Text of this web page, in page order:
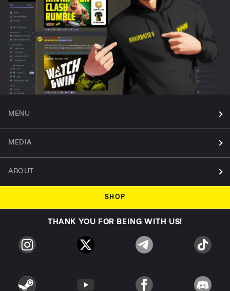
MENU
MEDIA
ABOUT
SHOP
THANK YOU FOR BEING WITH US!